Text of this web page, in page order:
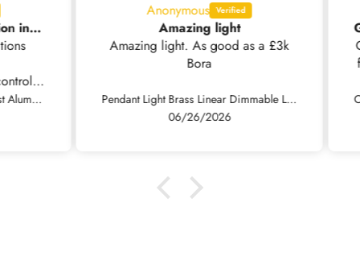
Nice light but no installation instructions supplied .
Pendant Light Modern Minimalist Aluminum Linear LED Dimmable, Black/White
Anonymous
Amazing light
Amazing light. As good as a £3k
Bora
Pendant Light Brass Linear Dimmable LED, Black / Gold
06/26/2026